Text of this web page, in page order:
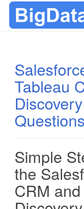
Tableau
Simple
the
CRM